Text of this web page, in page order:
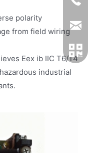
polarity
from field wiring
Eex ib IIC T6/T4
industrial